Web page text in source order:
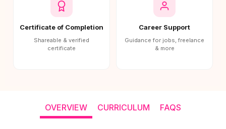
Certificate of Completion
Shareable & verified
certificate
Career Support
Guidance for jobs, freelance
& more
OVERVIEW CURRICULUM FAQS